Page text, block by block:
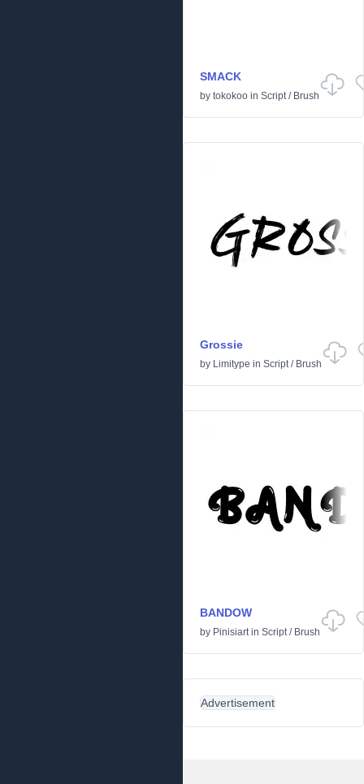
SMACK
by tokokoo in Script/ Brush
Grossie
by Limitype in Script/ Brush
BANDOW
by Pinisiartin Script/ Brush
Advertisement